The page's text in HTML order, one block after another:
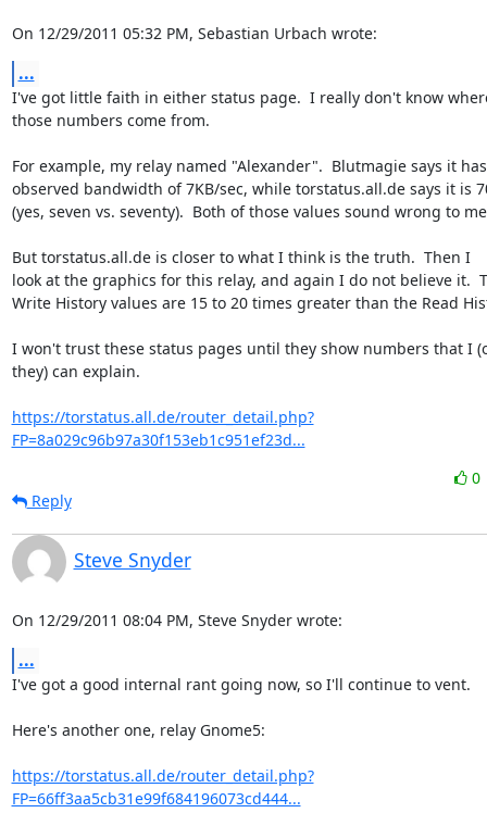
On 12/29/2011 05:32 PM, Sebastian Urbach wrote:
...
I've got little faith in either status page.  I really don't know
those numbers come from.
For example, my relay named "Alexander".  Blutmagie says it
observed bandwidth of 7KB/sec, while torstatus.all.de says it is
(yes, seven vs. seventy).  Both of those values sound wrong to
But torstatus.all.de is closer to what I think is the truth.  Then I
look at the graphics for this relay, and again I do not believe it.
Write History values are 15 to 20 times greater than the Read
I won't trust these status pages until they show numbers that I
they) can explain.
https://torstatus.all.de/router_detail.php?
FP=8a029c96b97a30f153eb1c951ef23d...
0
Reply
Steve Snyder
On 12/29/2011 08:04 PM, Steve Snyder wrote:
...
I've got a good internal rant going now, so I'll continue to vent.
Here's another one, relay Gnome5:
https://torstatus.all.de/router_detail.php?
FP=66ff3aa5cb31e99f684196073cd444...